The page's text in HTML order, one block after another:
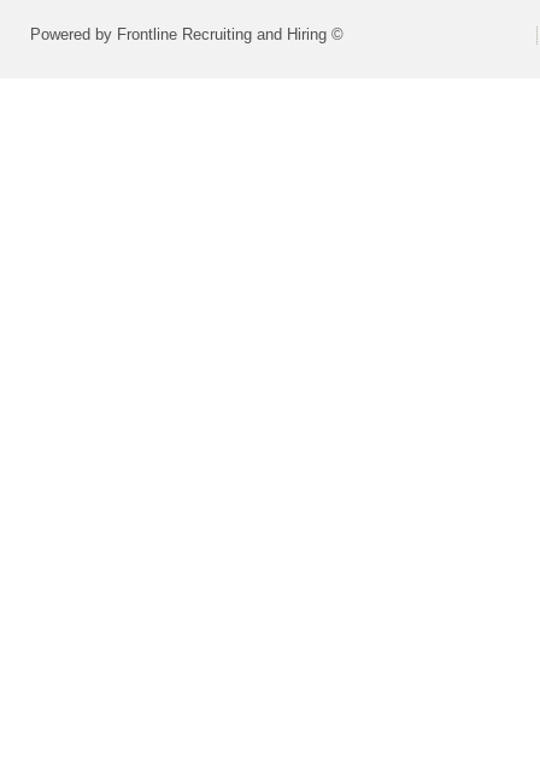
Powered by Frontline Recruiting and Hiring ©